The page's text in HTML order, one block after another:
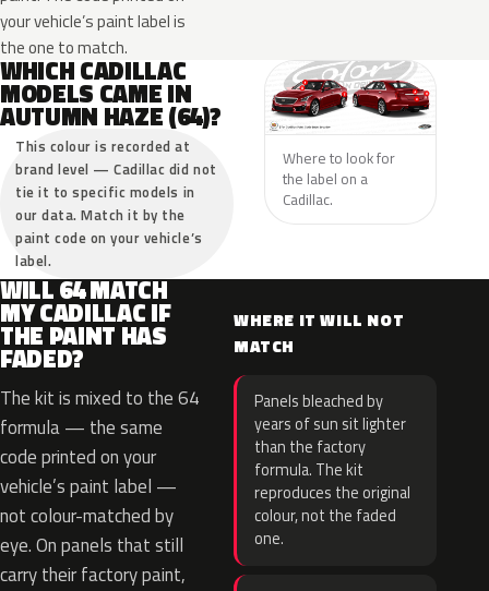
your vehicle’s paint label is
the one to match.
WHICH CADILLAC
MODELS CAME IN
AUTUMN HAZE (64)?
This colour is recorded at
brand level — Cadillac did not
tie it to specific models in
our data. Match it by the
paint code on your vehicle’s
label.
Where to look for
the label on a
Cadillac.
WILL 64 MATCH
MY CADILLAC IF
THE PAINT HAS
FADED?
The kit is mixed to the 64
formula — the same
code printed on your
vehicle’s paint label —
not colour-matched by
eye. On panels that still
carry their factory paint,
WHERE IT WILL NOT
MATCH
Panels bleached by
years of sun sit lighter
than the factory
formula. The kit
reproduces the original
colour, not the faded
one.